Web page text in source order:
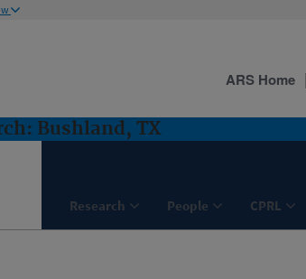
Bushland, TX
Research People CPRL
ARS Home